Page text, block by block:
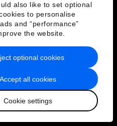
also like to set optional
to personalise
and “performance”
the website.
Accept all cookies
Cookie settings
optional cookies
Terms of Service
Forum
語